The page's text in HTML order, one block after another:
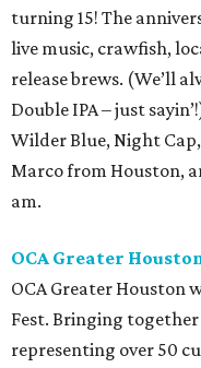
turning 15! The
live music, crawfish,
release brews. (We’ll
Double IPA – just
Wilder Blue, Night
Marco from Houston,
am.
OCA Greater
OCA Greater Houston
Fest. Bringing
representing over 50